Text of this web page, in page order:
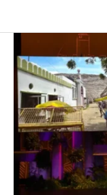
Food’s
Climate
Villain